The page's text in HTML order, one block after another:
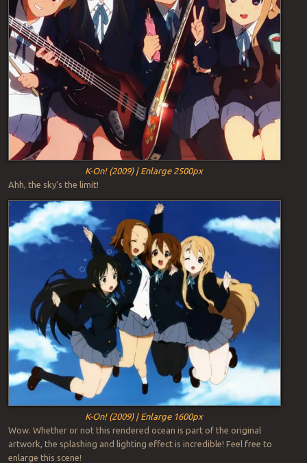
K-On! (2009) | Enlarge 2500px
Ahh, the sky’s the limit!
K-On! (2009) | Enlarge 1600px
Wow. Whether or not this rendered ocean is part of the original
artwork, the splashing and lighting effect is incredible! Feel free to
enlarge this scene!